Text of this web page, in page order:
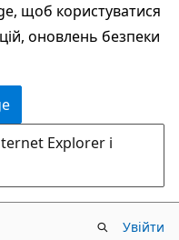
щоб користуватися
оновлень безпеки
Explorer і
Увійти